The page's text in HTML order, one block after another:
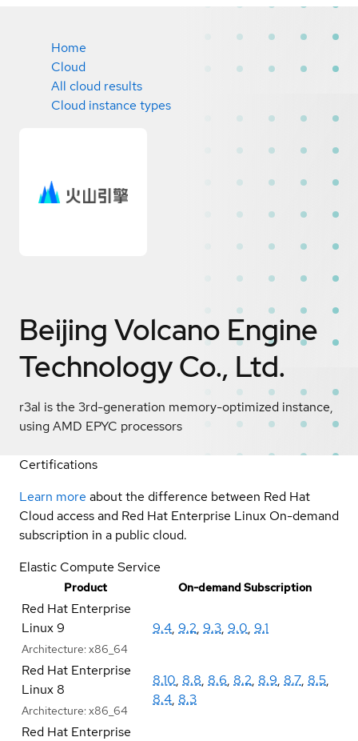
Home
Cloud
All cloud results
Cloud instance types
Beijing Volcano Engine
Technology Co., Ltd.
r3al is the 3rd-generation memory-optimized instance,
using AMD EPYC processors
Certifications
Learn more about the difference between Red Hat
Cloud access and Red Hat Enterprise Linux On-demand
subscription in a public cloud.
Elastic Compute Service
Product On-demand Subscription
Red Hat Enterprise
Linux 9
Architecture: x86_64
9.4, 9.2, 9.3, 9.0, 9.1
Red Hat Enterprise
Linux 8
Architecture: x86_64
8.10, 8.8, 8.6, 8.2, 8.9, 8.7, 8.5,
8.4, 8.3
Red Hat Enterprise